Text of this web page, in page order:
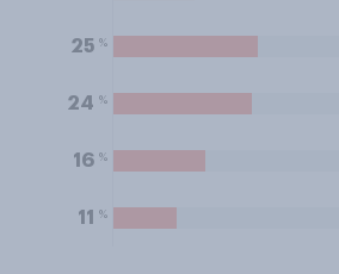
25 %
24 %
16 %
11 %